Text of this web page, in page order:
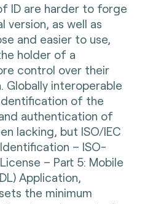
ID are harder to forge
version, as well as
and easier to use,
holder of a
control over their
Globally interoperable
of the
authentication of
lacking, but ISO/IEC
– ISO-
– Part 5: Mobile
Application,
the minimum